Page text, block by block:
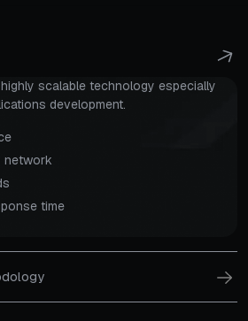
scalable technology especially
development.
network
time